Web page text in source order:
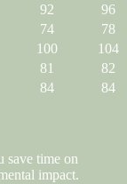
92
96
74
78
100
104
81
82
84 84
save time on
impact.